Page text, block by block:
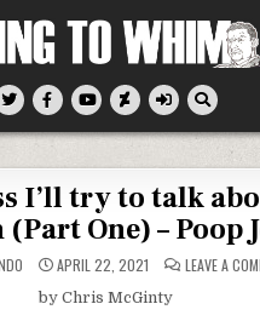
Whim
I’ll try to talk
One) – Poop
APRIL 22, 2021 LEAVE A
by Chris McGinty